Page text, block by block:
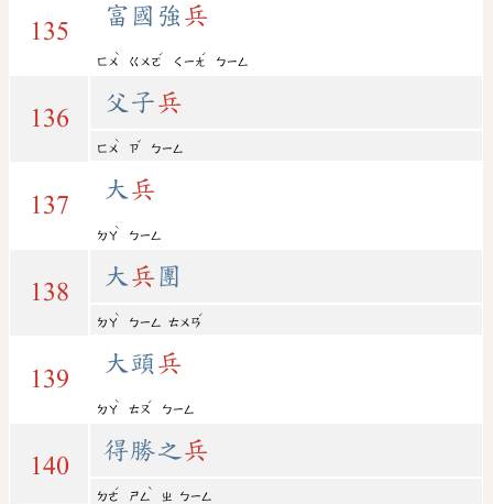
135
富國強 兵
ㄈㄨ
ˋ
ㄍㄨㄛ
ˊ
ㄑㄧㄤ
ˊ
ㄅㄧㄥ
136
父子兵
ㄈㄨ
ˋ
ㄗ
ˇ
ㄅㄧㄥ
137
大 兵
ㄉㄚ
ˋ
ㄅㄧㄥ
138
大 兵 團
ㄉㄚ
ˋ
ㄅㄧㄥ ㄊㄨㄢ
ˊ
139
大頭 兵
ㄉㄚ
ˋ
ㄊㄡ
ˊ
ㄅㄧㄥ
140
得勝之兵
ㄉㄜ
ˊ
ㄕㄥ
ˋ
ㄓ ㄅㄧㄥ